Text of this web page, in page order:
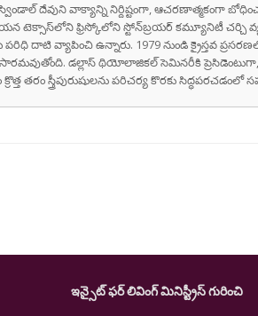
స్విండాల్ దేవుని వాక్యాన్ని నిర్దిష్టంగా, ఆచరణాత్మకంగా
టెక్సాస్‌లోని ఫ్రిస్కోలోని స్టోన్‌బ్రయర్ కమ్యూనిటీ
పరిధి దాటి వ్యాపించి ఉన్నారు. 1979 నుండి క్రైస్తవ
డల్లాస్ థియోలాజికల్ సెమినరీకి
తరం స్త్రీపురుషులను పరిచర్య కొరకు
ఇన్సైట్ ఫర్ లివింగ్ మినిస్ట్రీస్ గురించి